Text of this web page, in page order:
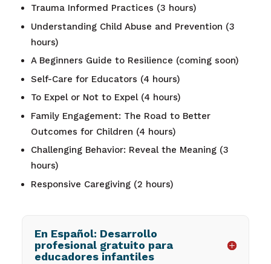
Trauma Informed Practices (3 hours)
Understanding Child Abuse and Prevention (3
hours)
A Beginners Guide to Resilience (coming soon)
Self-Care for Educators (4 hours)
To Expel or Not to Expel (4 hours)
Family Engagement: The Road to Better
Outcomes for Children (4 hours)
Challenging Behavior: Reveal the Meaning (3
hours)
Responsive Caregiving (2 hours)
En Español: Desarrollo
profesional gratuito para
educadores infantiles